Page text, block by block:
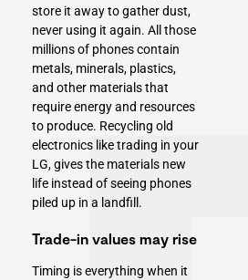
store it away to gather dust,
never using it again. All those
millions of phones contain
metals, minerals, plastics,
and other materials that
require energy and resources
to produce. Recycling old
electronics like trading in your
LG, gives the materials new
life instead of seeing phones
piled up in a landfill.
Trade-in values may rise
Timing is everything when it